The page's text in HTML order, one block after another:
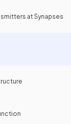
at Synapses